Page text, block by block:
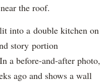
the roof.
into a double kitchen on
story portion
a before-and-after photo,
ago and shows a wall